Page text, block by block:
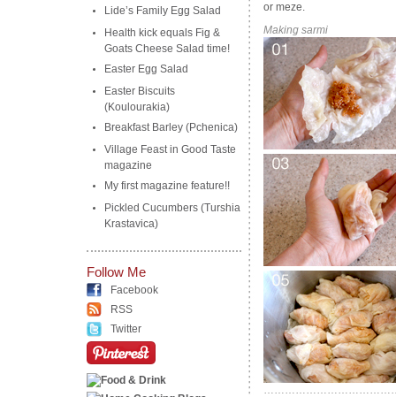
Lide’s Family Egg Salad
Health kick equals Fig &
Goats Cheese Salad time!
Easter Egg Salad
Easter Biscuits
(Koulourakia)
Breakfast Barley (Pchenica)
Village Feast in Good Taste
magazine
My first magazine feature!!
Pickled Cucumbers (Turshia
Krastavica)
Follow Me
Facebook
RSS
Twitter
or meze.
Making sarmi